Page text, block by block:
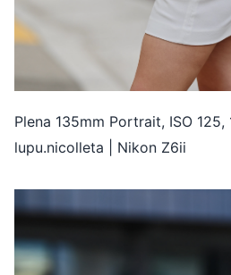
Plena 135mm Portrait, ISO
lupu.nicolleta | Nikon Z6ii